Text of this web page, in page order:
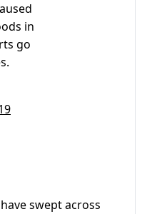
in
go
swept across